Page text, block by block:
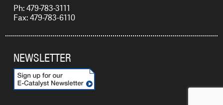
Ph: 479-783-3111
Fax: 479-783-6110
NEWSLETTER